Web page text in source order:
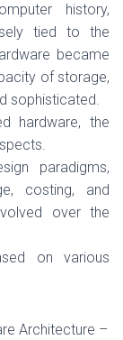
history,
tied to the
became
of storage,
sophisticated.
hardware, the
paradigms,
costing, and
over the
on various
Architecture –